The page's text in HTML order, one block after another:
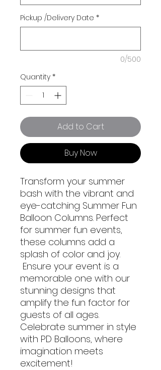
Pickup /Delivery Date *
0/500
Quantity *
Add to Cart
Buy Now
Transform your summer
bash with the vibrant and
eye-catching Summer Fun
Balloon Columns. Perfect
for summer fun events,
these columns add a
splash of color and joy.
Ensure your event is a
memorable one with our
stunning designs that
amplify the fun factor for
guests of all ages.
Celebrate summer in style
with PD Balloons, where
imagination meets
excitement!